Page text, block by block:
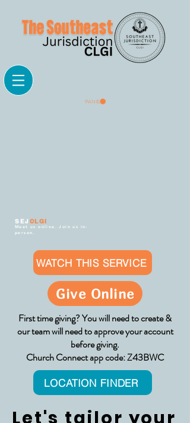
PANIER
SEJ CLGI
Meet us online. Join us in-
person.
WATCH THIS SERVICE
Give Online
First time giving? You will need to create &
our team will need to approve your account
before giving.
Church Connect app code: Z43BWC
LOCATION FINDER
Let's tailor your